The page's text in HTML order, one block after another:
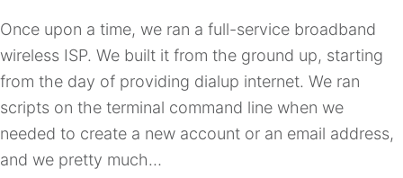
Once upon a time, we ran a full-service broadband
wireless ISP. We built it from the ground up, starting
from the day of providing dialup internet. We ran
scripts on the terminal command line when we
needed to create a new account or an email address,
and we pretty much…